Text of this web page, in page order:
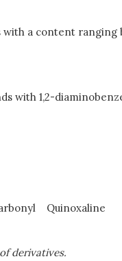
with a content
with 1,2-
Quinoxaline
derivatives.